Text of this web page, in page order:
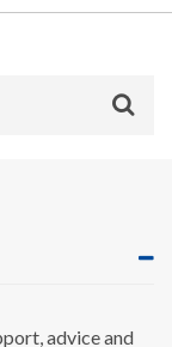
advice and